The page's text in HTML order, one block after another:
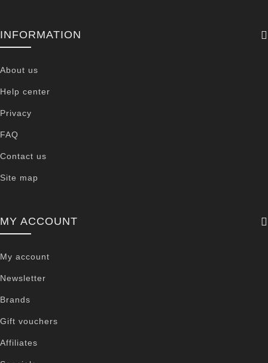
INFORMATION
About us
Help center
Privacy
FAQ
Contact us
Site map
MY ACCOUNT
My account
Newsletter
Brands
Gift vouchers
Affiliates